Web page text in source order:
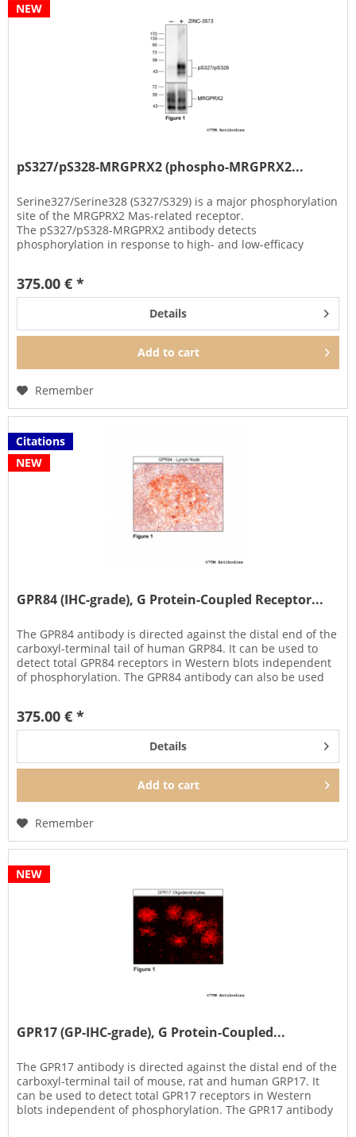
NEW
pS327/pS328-MRGPRX2 (phospho-MRGPRX2...
Serine327/Serine328 (S327/S329) is a major phosphorylation
site of the MRGPRX2 Mas-related receptor.
The pS327/pS328-MRGPRX2 antibody detects
phosphorylation in response to high- and low-efficacy
375.00 € *
Details
Add to cart
Remember
Citations
NEW
GPR84 (IHC-grade), G Protein-Coupled Receptor...
The GPR84 antibody is directed against the distal end of the
carboxyl-terminal tail of human GRP84. It can be used to
detect total GPR84 receptors in Western blots independent
of phosphorylation. The GPR84 antibody can also be used
375.00 € *
Details
Add to cart
Remember
NEW
GPR17 (GP-IHC-grade), G Protein-Coupled...
The GPR17 antibody is directed against the distal end of the
carboxyl-terminal tail of mouse, rat and human GRP17. It
can be used to detect total GPR17 receptors in Western
blots independent of phosphorylation. The GPR17 antibody